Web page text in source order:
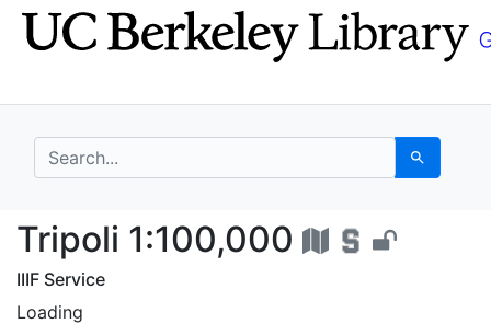
Skip
to
Skip to
main
search for Search
Tripoli 1:100,000 - UC
Tripoli 1:100,000
IIIF Service
Loading